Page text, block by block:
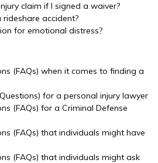
claim if I signed a waiver?
accident?
for emotional distress?
(FAQs) when it comes to finding a
for a personal injury lawyer
(FAQs) for a Criminal Defense
(FAQs) that individuals might have
(FAQs) that individuals might ask